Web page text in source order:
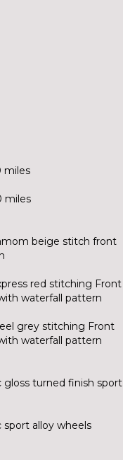
miles
miles
beige stitch front
red stitching Front
waterfall pattern
grey stitching Front
waterfall pattern
gloss turned finish sport
sport alloy wheels